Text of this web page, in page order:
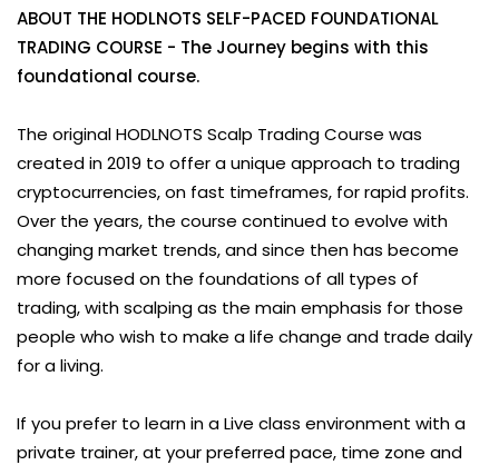
ABOUT THE HODLNOTS SELF-PACED FOUNDATIONAL
TRADING COURSE - The Journey begins with this
foundational course.
The original HODLNOTS Scalp Trading Course was
created in 2019 to offer a unique approach to trading
cryptocurrencies, on fast timeframes, for rapid profits.
Over the years, the course continued to evolve with
changing market trends, and since then has become
more focused on the foundations of all types of
trading, with scalping as the main emphasis for those
people who wish to make a life change and trade daily
for a living.
If you prefer to learn in a Live class environment with a
private trainer, at your preferred pace, time zone and